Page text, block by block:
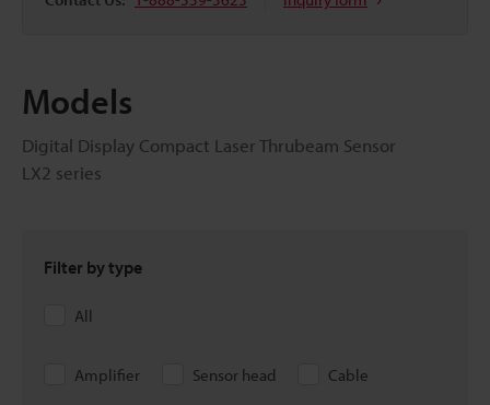
Models
Digital Display Compact Laser Thrubeam Sensor
LX2 series
Filter by type
All
Amplifier Sensor head Cable